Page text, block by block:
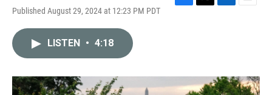
Published August 29, 2024 at 12:23 PM PDT
o
k
r
I
n
LISTEN • 4:18